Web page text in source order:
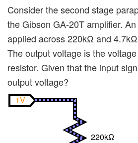
Consider the second stage
the Gibson GA-20T amplifier.
applied across 220kΩ and
The output voltage is the
resistor. Given that the input
output voltage?
1V
220kΩ